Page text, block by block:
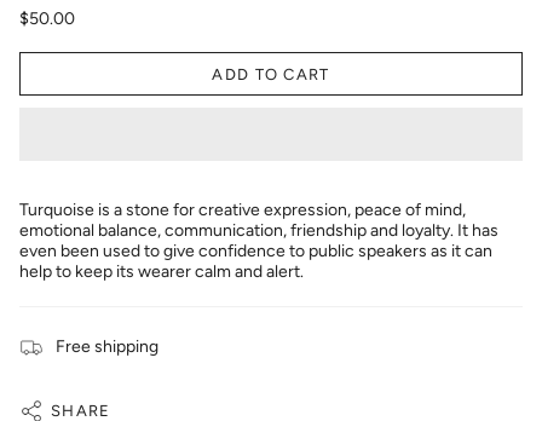
$50.00
ADD TO CART
Turquoise is a stone for creative expression, peace of mind,
emotional balance, communication, friendship and loyalty. It has
even been used to give confidence to public speakers as it can
help to keep its wearer calm and alert.
Free shipping
SHARE